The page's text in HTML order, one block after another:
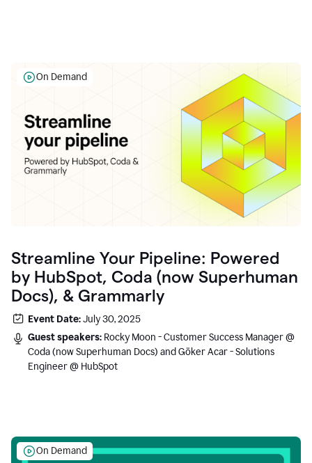
On Demand
Streamline Your Pipeline: Powered
by HubSpot, Coda (now Superhuman
Docs), & Grammarly
Event Date:July 30, 2025
Guest speakers: Rocky Moon - Customer Success Manager @
Coda (now Superhuman Docs) and Göker Acar - Solutions
Engineer @ HubSpot
On Demand